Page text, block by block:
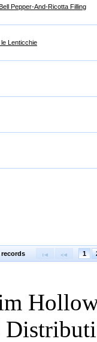
Pepper-And-Ricotta Filling
Lenticchie
records 1